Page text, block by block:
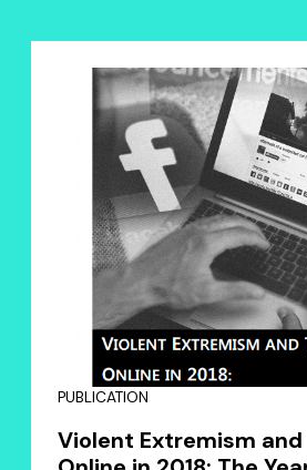
PUBLICATION
Violent Extremism